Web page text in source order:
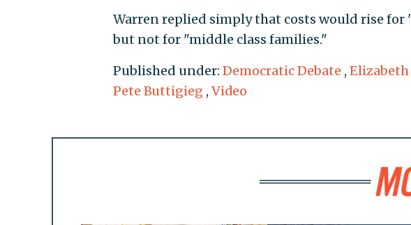
Warren replied simply that costs would rise
but not for "middle class families."
Published under: Democratic Debate ,
Pete Buttigieg , Video